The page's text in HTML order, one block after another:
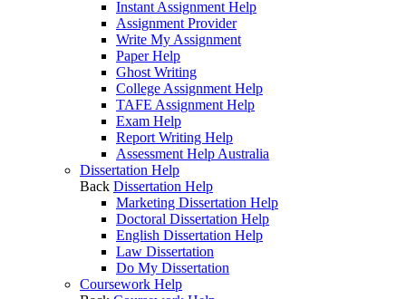
Instant Assignment Help
Assignment Provider
Write My Assignment
Paper Help
Ghost Writing
College Assignment Help
TAFE Assignment Help
Exam Help
Report Writing Help
Assessment Help Australia
Dissertation Help
Back Dissertation Help
Marketing Dissertation Help
Doctoral Dissertation Help
English Dissertation Help
Law Dissertation
Do My Dissertation
Coursework Help